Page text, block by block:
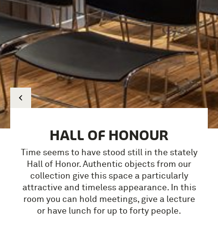
HALL OF HONOUR
Time seems to have stood still in the stately
Hall of Honor. Authentic objects from our
collection give this space a particularly
attractive and timeless appearance. In this
room you can hold meetings, give a lecture
or have lunch for up to forty people.